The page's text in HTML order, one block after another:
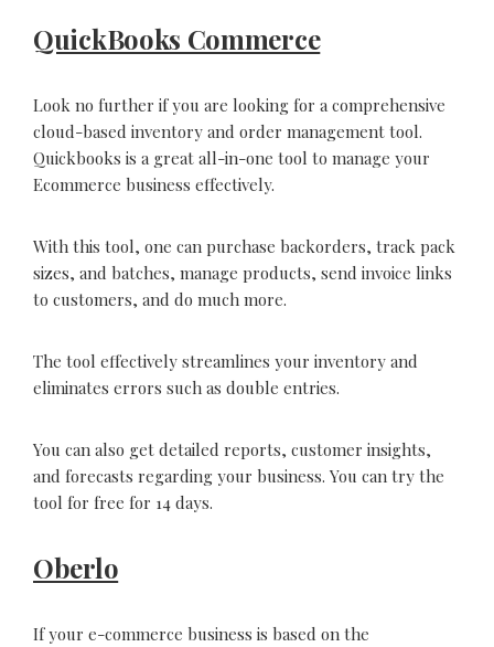
QuickBooks Commerce
Look no further if you are looking for a comprehensive
cloud-based inventory and order management tool.
Quickbooks is a great all-in-one tool to manage your
Ecommerce business effectively.
With this tool, one can purchase backorders, track pack
sizes, and batches, manage products, send invoice links
to customers, and do much more.
The tool effectively streamlines your inventory and
eliminates errors such as double entries.
You can also get detailed reports, customer insights,
and forecasts regarding your business. You can try the
tool for free for 14 days.
Oberlo
If your e-commerce business is based on the